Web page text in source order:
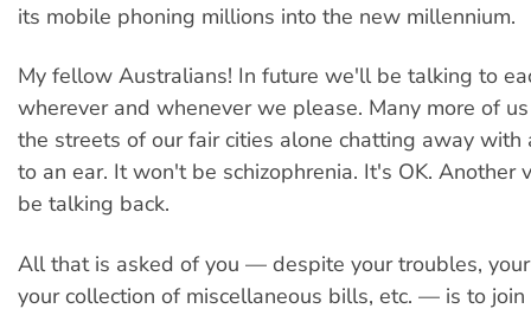
its mobile phoning millions into the new millennium.
My fellow Australians! In future we'll be talking to
wherever and whenever we please. Many more of
the streets of our fair cities alone chatting away with
to an ear. It won't be schizophrenia. It's OK. Another
be talking back.
All that is asked of you — despite your troubles,
your collection of miscellaneous bills, etc. — is to join